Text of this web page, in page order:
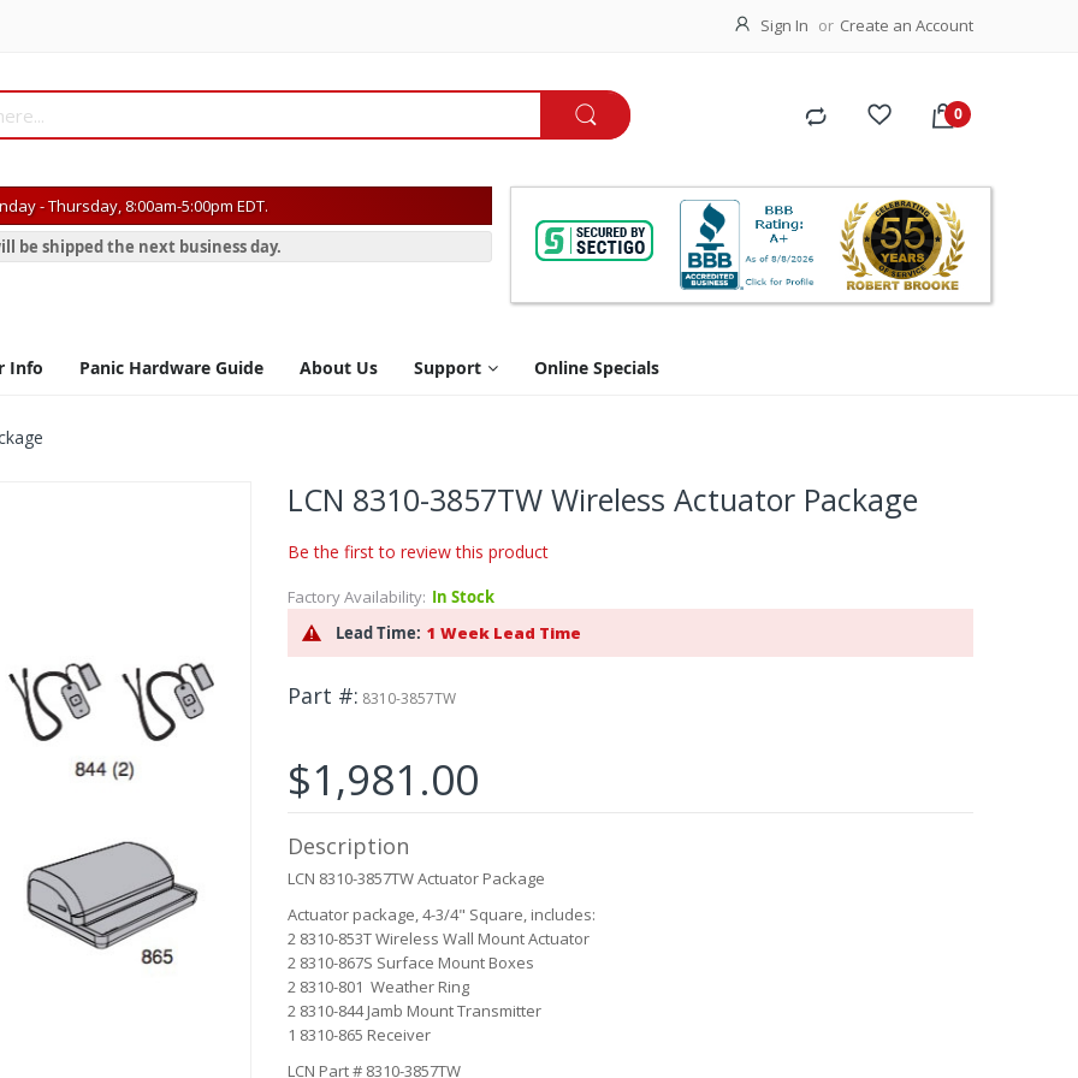
Sign In Create an Account
- Thursday, 8:00am-5:00pm EDT.
be shipped the next business day.
Info Panic Hardware Guide About Us Support Online Specials
LCN 8310-3857TW Wireless Actuator Package
Be the first to review this product
Factory Availability: In Stock
Lead Time: 1 Week Lead Time
Part # 8310-3857TW
$1,981.00
Description
LCN 8310-3857TW Actuator Package
Actuator package, 4-3/4" Square, includes:
2 8310-853T Wireless Wall Mount Actuator
2 8310-867S Surface Mount Boxes
2 8310-801 Weather Ring
2 8310-844 Jamb Mount Transmitter
1 8310-865 Receiver
LCN Part # 8310-3857TW